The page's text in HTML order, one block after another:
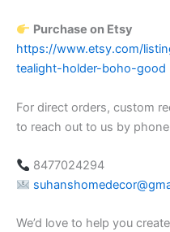
Purchase on Etsy
https://www.etsy.com/
tealight-holder-boho-good
For direct orders, custom
to reach out to us by
8477024294
We’d love to help you